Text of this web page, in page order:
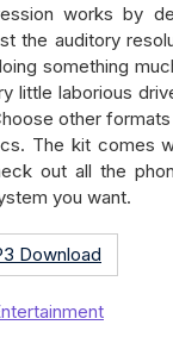
works by
the auditory
something
little laborious
other
The kit comes
out all the
you want.
Download